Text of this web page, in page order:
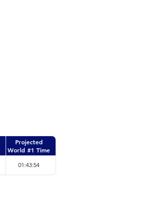
Projected
World #1 Time
01:43:54